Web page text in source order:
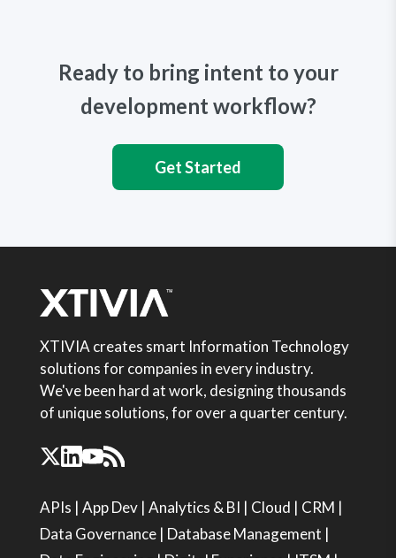
Ready to bring intent to your
development workflow?
Get Started
XTIVIA creates smart Information Technology
solutions for companies in every industry.
We've been hard at work, designing thousands
of unique solutions, for over a quarter century.
APIs | App Dev| Analytics & BI | Cloud | CRM |
Data Governance| Database Management |